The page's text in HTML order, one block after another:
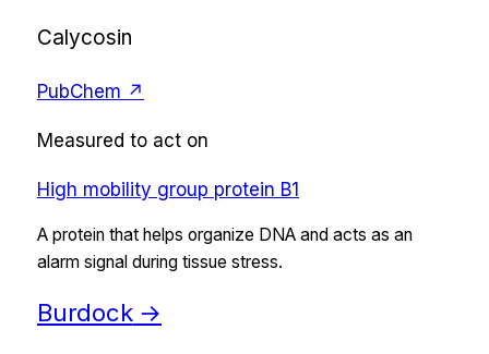
Calycosin
PubChem ↗
Measured to act on
High mobility group protein B1
A protein that helps organize DNA and acts as an
alarm signal during tissue stress.
Burdock→